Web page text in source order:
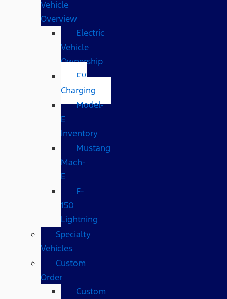
Vehicle
Overview
Electric
Vehicle
Ownership
EV
Charging
Model-
E
Inventory
Mustang
Mach-
E
F-
150
Lightning
Specialty
Vehicles
Custom
Order
Custom